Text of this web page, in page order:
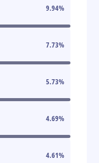
9.94%
7.73%
5.73%
4.69%
4.61%